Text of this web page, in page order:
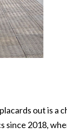
out is a
since 2018,